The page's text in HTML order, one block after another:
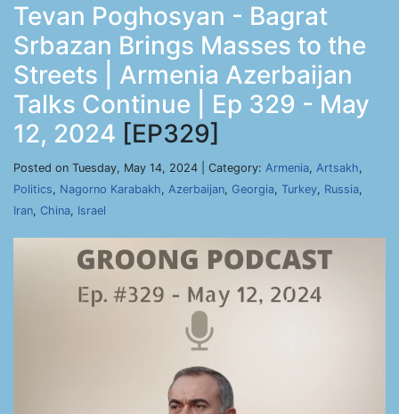
Tevan Poghosyan - Bagrat
Srbazan Brings Masses to the
Streets | Armenia Azerbaijan
Talks Continue | Ep 329 - May
12, 2024 [EP329]
Posted on Tuesday, May 14, 2024 | Category: Armenia, Artsakh,
Politics, Nagorno Karabakh, Azerbaijan, Georgia, Turkey, Russia,
Iran, China, Israel